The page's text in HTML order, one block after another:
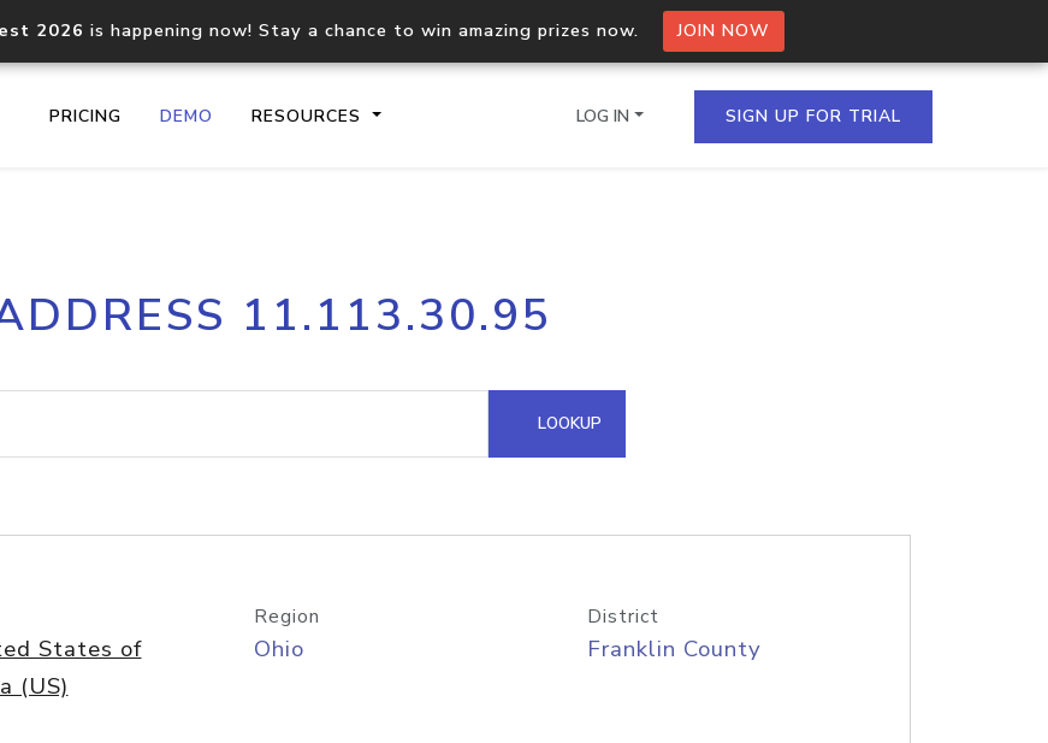
2026 is happening now! Stay a chance to win amazing prizes now. JOIN NOW
PRICING DEMO RESOURCES
Core IP geolocation API
documentation
Process multiple IPs in a single
request
lookup
Hosted Domain API
LOG IN SIGN UP FOR TRIAL
11.113.30.95
LOOKUP
States of
(US)
Region
Ohio
District
Franklin County